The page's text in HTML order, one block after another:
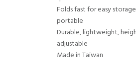
Folds fast for easy
portable
Durable, lightweight,
adjustable
Made in Taiwan